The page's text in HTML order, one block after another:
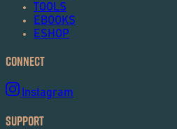
TOOLS
EBOOKS
ESHOP
Connect
Instagram
Support